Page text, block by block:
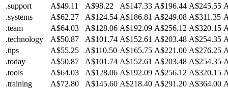
.support
A$49.11 A$98.22 A$147.33 A$196.44 A$245.55
.systems
A$62.27 A$124.54 A$186.81 A$249.08 A$311.35
.team
A$64.03 A$128.06 A$192.09 A$256.12 A$320.15
.technology
A$50.87 A$101.74 A$152.61 A$203.48 A$254.35
.tips
A$55.25 A$110.50 A$165.75 A$221.00 A$276.25
.today
A$50.87 A$101.74 A$152.61 A$203.48 A$254.35
.tools
A$64.03 A$128.06 A$192.09 A$256.12 A$320.15
.training
A$72.80 A$145.60 A$218.40 A$291.20 A$364.00